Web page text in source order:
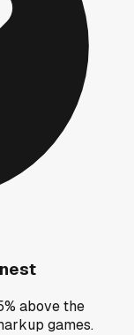
above the
games.